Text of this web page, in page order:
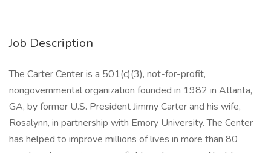
Job Description
The Carter Center is a 501(c)(3), not-for-profit,
nongovernmental organization founded in 1982 in Atlanta,
GA, by former U.S. President Jimmy Carter and his wife,
Rosalynn, in partnership with Emory University. The Center
has helped to improve millions of lives in more than 80